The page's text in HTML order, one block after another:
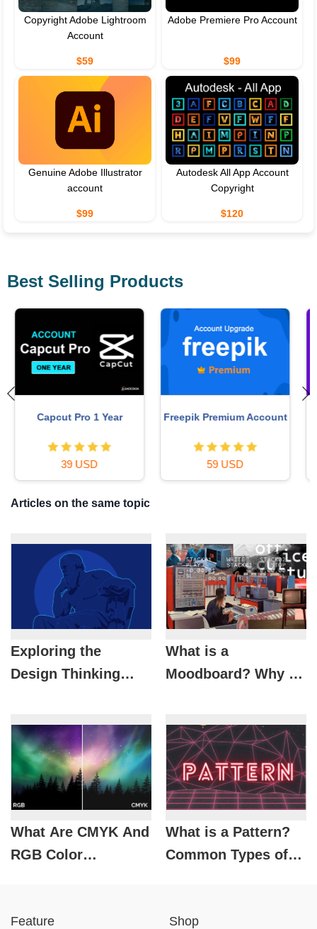
Copyright Adobe Lightroom
Account
$59
Adobe Premiere Pro Account
$99
Genuine Adobe Illustrator
account
$99
Autodesk All App Account
Copyright
$120
Best Selling Products
MidJourney Account
29 USD
Plugin Retouch4me
69 USD
Articles on the same topic
Exploring the
Design Thinking
What is a
Moodboard? Why is
What Are CMYK And
RGB Color
Used?
What is a Pattern?
Common Types of
Feature Shop